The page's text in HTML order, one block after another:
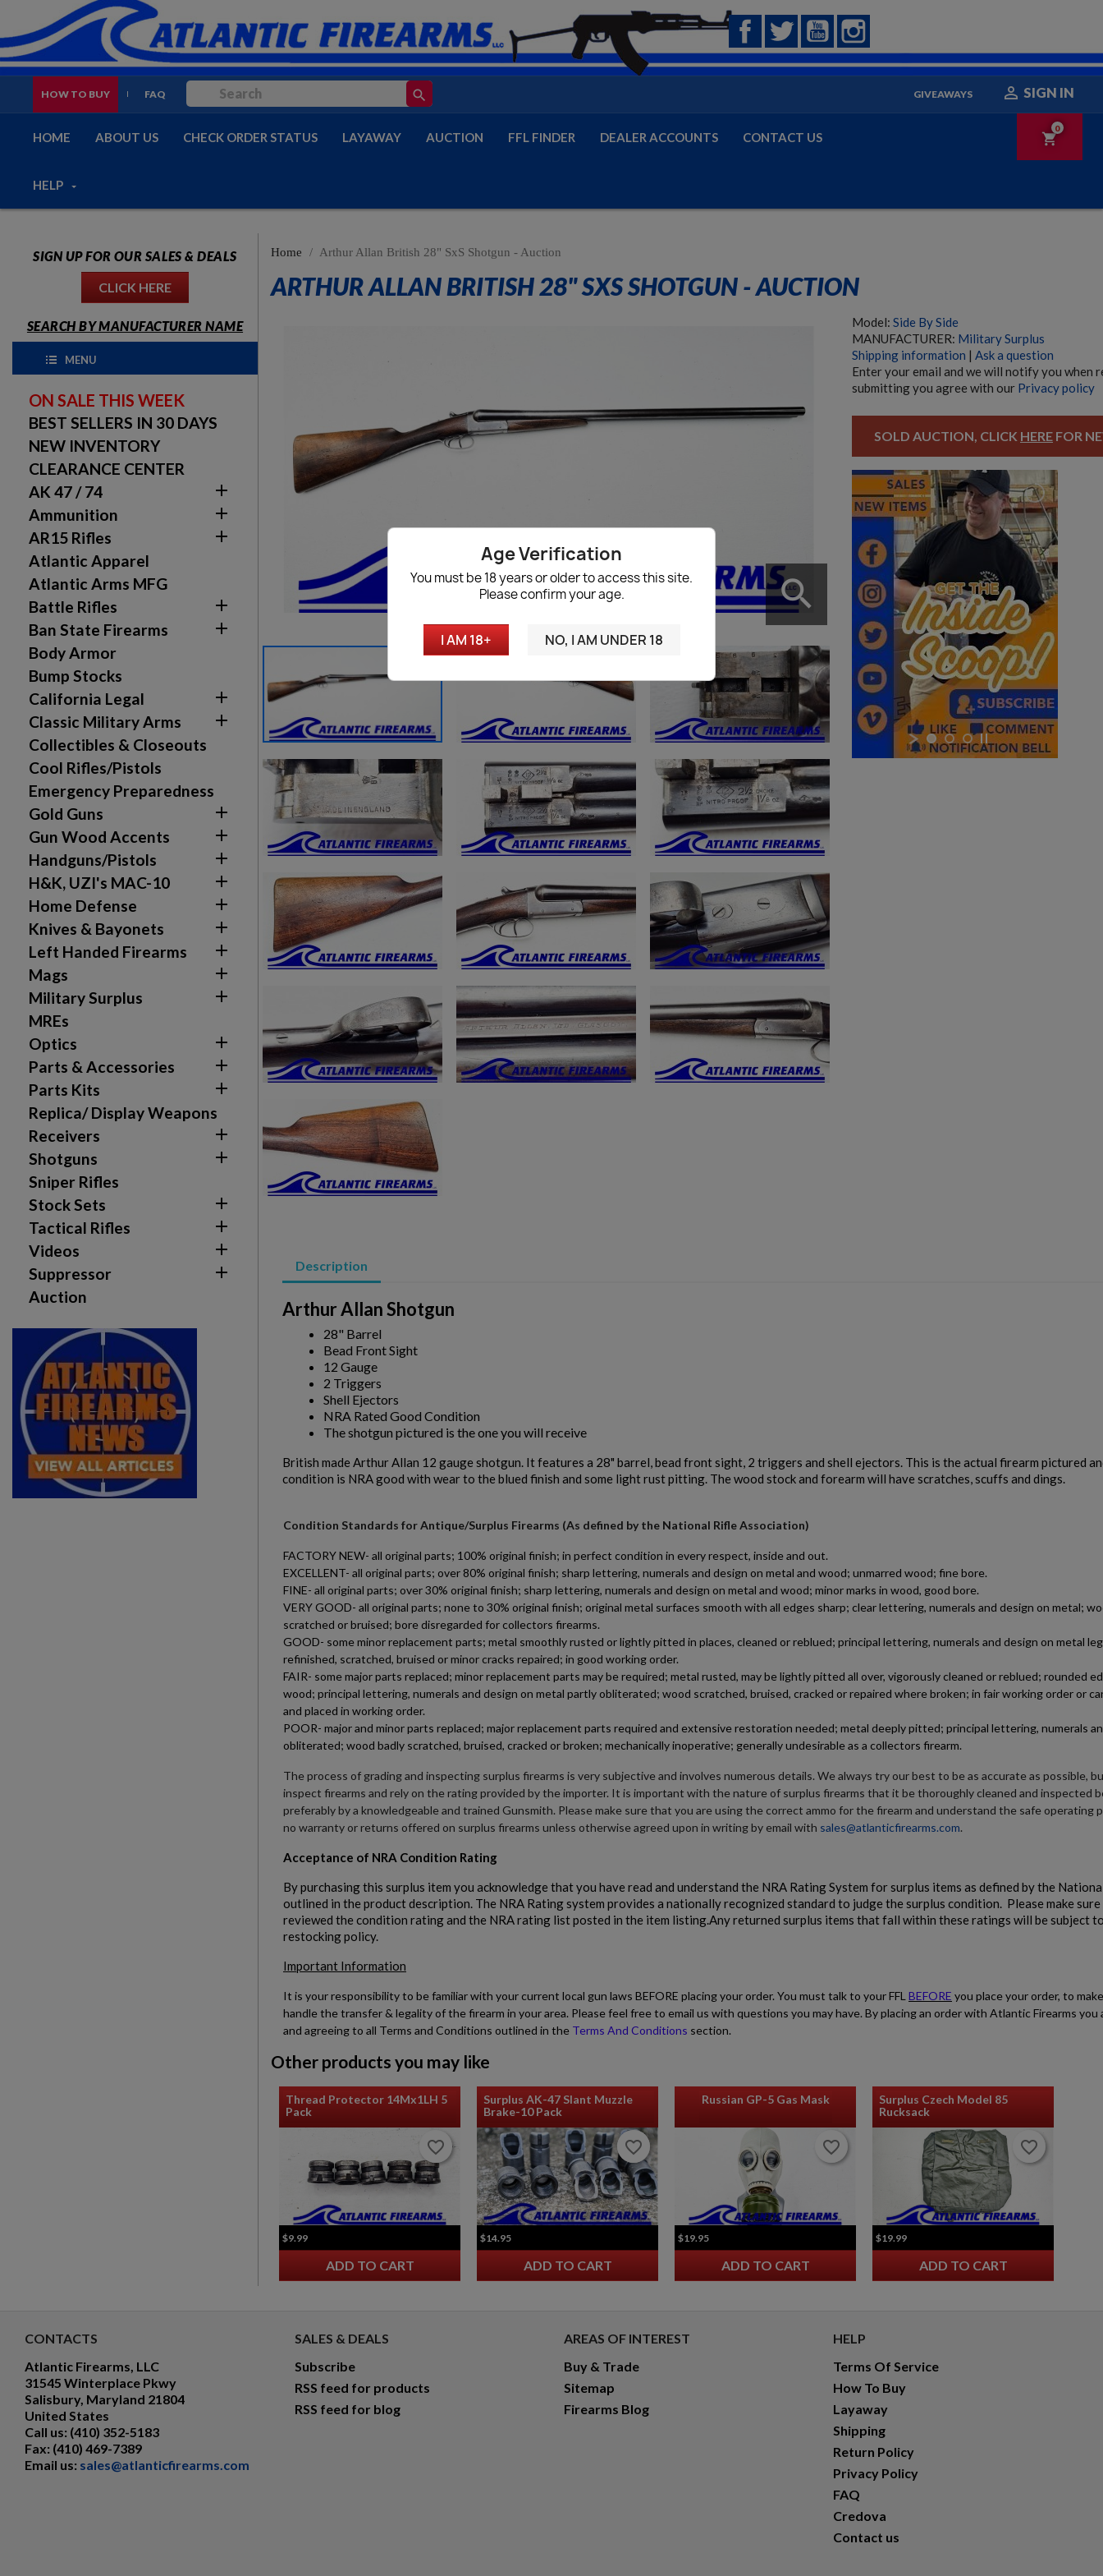
Age Verification
You must be 18 years or older to access this site.
Please confirm your age.
I AM 18+ NO, I AM UNDER 18
FacebookTwitter YouTube
HOW TO BUY FAQ search GIVEAWAYS  SIGN IN
HOME ABOUT US CHECK ORDER STATUS LAYAWAY AUCTION FFL FINDER DEALER ACCOUNTS CONTACT US
HELP
shopping_cart
0
SIGN UP FOR OUR SALES & DEALS
CLICK HERE
SEARCH BY MANUFACTURER NAME
MENU
ON SALE THIS WEEK
BEST SELLERS IN 30 DAYS
NEW INVENTORY
CLEARANCE CENTER
AK 47 / 74

Ammunition 
AR15 Rifles 
Atlantic Apparel
Atlantic Arms MFG
Battle Rifles

Ban State Firearms 
Body Armor
Bump Stocks
California Legal

Classic Military Arms 
Collectibles & Closeouts
Cool Rifles/Pistols
Emergency Preparedness
Gold Guns

Gun Wood Accents 
Handguns/Pistols 
H&K, UZI's MAC-10 
Home Defense 
Knives & Bayonets 
Left Handed Firearms 
Mags 
Military Surplus 
MREs
Optics

Parts & Accessories 
Parts Kits 
Replica/ Display Weapons
Receivers

Shotguns 
Sniper Rifles
Stock Sets

Tactical Rifles 
Videos 
Suppressor 
Auction
Home Arthur Allan British 28" SxS Shotgun - Auction
ARTHUR ALLAN BRITISH 28" SXS SHOTGUN - AUCTION
search
Model: Side By Side
MANUFACTURER: Military Surplus
Shipping information | Ask a question
Enter your email and we will notify you when
submitting you agree with our Privacy policy
SOLD AUCTION, CLICK HERE FOR
Description
Arthur Allan Shotgun
28" Barrel
Bead Front Sight
12 Gauge
2 Triggers
Shell Ejectors
NRA Rated Good Condition
The shotgun pictured is the one you will receive
British made Arthur Allan 12 gauge shotgun. It features a 28" barrel, bead front sight, 2 triggers and shell ejectors. This is the actual firearm pictured
condition is NRA good with wear to the blued finish and some light rust pitting. The wood stock and forearm will have scratches, scuffs and dings.
Condition Standards for Antique/Surplus Firearms (As defined by the National Rifle Association)
FACTORY NEW- all original parts; 100% original finish; in perfect condition in every respect, inside and out.
EXCELLENT- all original parts; over 80% original finish; sharp lettering, numerals and design on metal and wood; unmarred wood; fine bore.
FINE- all original parts; over 30% original finish; sharp lettering, numerals and design on metal and wood; minor marks in wood, good bore.
VERY GOOD- all original parts; none to 30% original finish; original metal surfaces smooth with all edges sharp; clear lettering, numerals and design on metal;
scratched or bruised; bore disregarded for collectors firearms.
GOOD- some minor replacement parts; metal smoothly rusted or lightly pitted in places, cleaned or reblued; principal lettering, numerals and design on metal
refinished, scratched, bruised or minor cracks repaired; in good working order.
FAIR- some major parts replaced; minor replacement parts may be required; metal rusted, may be lightly pitted all over, vigorously cleaned or reblued; rounded
wood; principal lettering, numerals and design on metal partly obliterated; wood scratched, bruised, cracked or repaired where broken; in fair working order or
and placed in working order.
POOR- major and minor parts replaced; major replacement parts required and extensive restoration needed; metal deeply pitted; principal lettering, numerals
obliterated; wood badly scratched, bruised, cracked or broken; mechanically inoperative; generally undesirable as a collectors firearm.
The process of grading and inspecting surplus firearms is very subjective and involves numerous details. We always try our best to be as accurate as possible,
inspect firearms and rely on the rating provided by the importer. It is important with the nature of surplus firearms that it be thoroughly cleaned and inspected
preferably by a knowledgeable and trained Gunsmith. Please make sure that you are using the correct ammo for the firearm and understand the safe operating
no warranty or returns offered on surplus firearms unless otherwise agreed upon in writing by email with sales@atlanticfirearms.com.
Acceptance of NRA Condition Rating
By purchasing this surplus item you acknowledge that you have read and understand the NRA Rating System for surplus items as defined by the
outlined in the product description. The NRA Rating system provides a nationally recognized standard to judge the surplus condition. Please make sure
reviewed the condition rating and the NRA rating list posted in the item listing.Any returned surplus items that fall within these ratings will be subject
restocking policy.
Important Information
It is your responsibility to be familiar with your current local gun laws BEFORE placing your order. You must talk to your FFL BEFORE you place your order, to
handle the transfer & legality of the firearm in your area. Please feel free to email us with questions you may have. By placing an order with Atlantic Firearms you
and agreeing to all Terms and Conditions outlined in the Terms And Conditions section.
Other products you may like
Thread Protector 14Mx1LH 5
Pack
$9.99
ADD TO CART
favorite_border
favorite_border
Surplus AK-47 Slant Muzzle
Brake-10 Pack
$14.95
ADD TO CART
favorite_border
favorite_border
Russian GP-5 Gas Mask
$19.95
ADD TO CART
favorite_border
favorite_border
Surplus Czech Model 85
Rucksack
$19.99
ADD TO CART
favorite_border
favorite_border
CONTACTS
Atlantic Firearms, LLC
31545 Winterplace Pkwy
Salisbury, Maryland 21804
United States
Call us: (410) 352-5183
Fax: (410) 469-7389
Email us: sales@atlanticfirearms.com
SALES & DEALS
Subscribe
RSS feed for products
RSS feed for blog
AREAS OF INTEREST
Buy & Trade
Sitemap
Firearms Blog
HELP
Terms Of Service
How To Buy
Layaway
Shipping
Return Policy
Privacy Policy
FAQ
Credova
Contact us
add_circle_outline Create new list
Create wishlist
You need to be logged in to save products in your wishlist.